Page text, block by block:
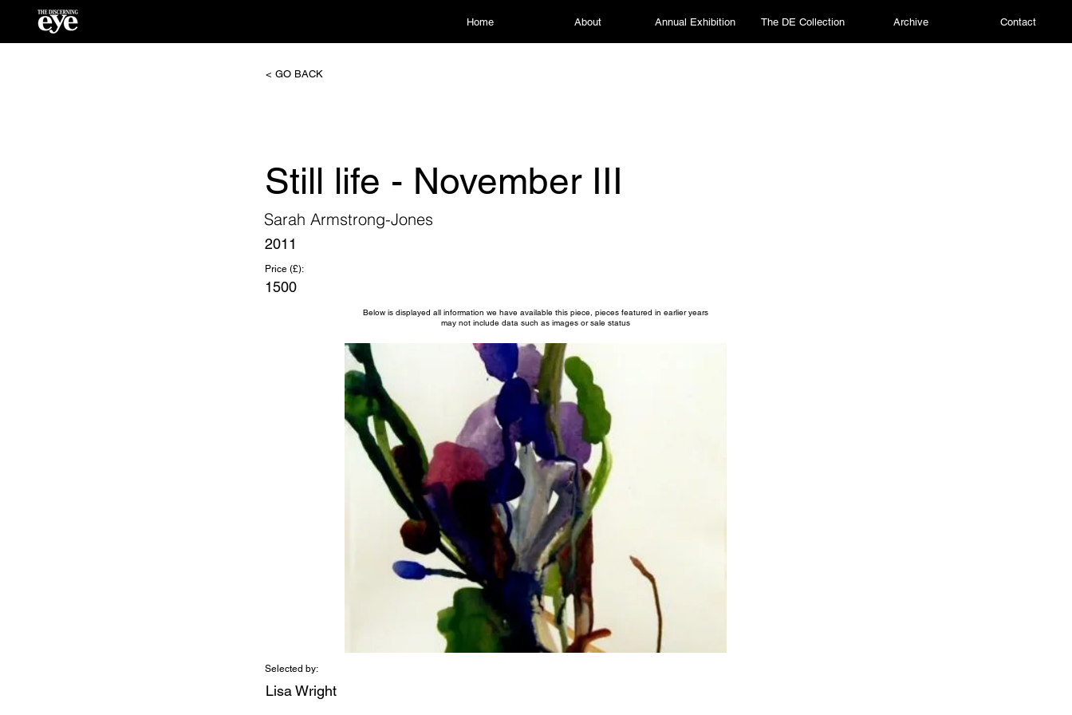
Home About Annual Exhibition The DE Collection Archive Contact
< GO BACK
Still life - November III
Sarah Armstrong-Jones
2011
Price (£):
1500
Below is displayed all information we have available this piece, pieces featured in earlier years
may not include data such as images or sale status
Selected by:
Lisa Wright